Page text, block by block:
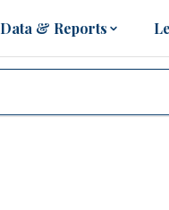
Data & Reports